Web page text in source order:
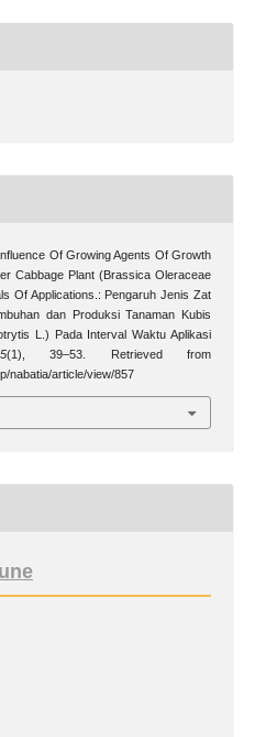
Of Growing Agents Of Growth
Cabbage Plant (Brassica Oleraceae
Of Applications.: Pengaruh Jenis Zat
dan Produksi Tanaman Kubis
L.) Pada Interval Waktu Aplikasi
5(1), 39–53. Retrieved from
nabatia/article/view/857